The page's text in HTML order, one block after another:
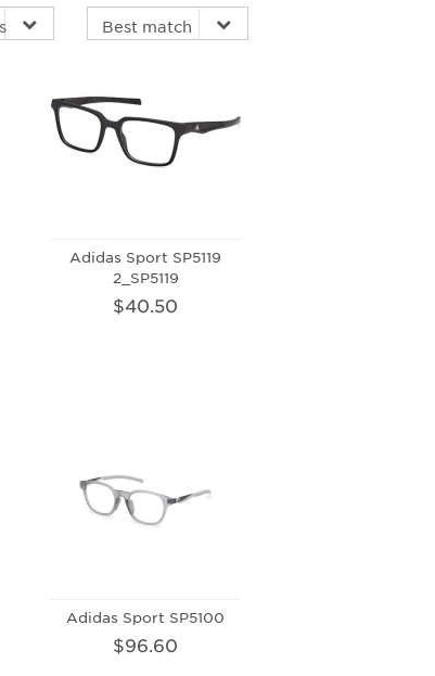
Adidas Sport SP5119
2_SP5119
$40.50
Adidas Sport SP5100
$96.60